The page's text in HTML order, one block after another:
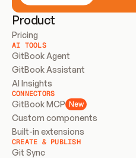
Product
Pricing
AI TOOLS
GitBook Agent
GitBook Assistant
AI Insights
CONNECTORS
GitBook MCP New
Custom components
Built-in extensions
CREATE & PUBLISH
Git Sync